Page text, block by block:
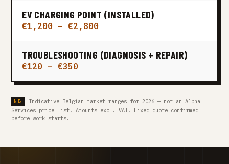
EV CHARGING POINT (INSTALLED)
€1,200 – €2,800
TROUBLESHOOTING (DIAGNOSIS + REPAIR)
€120 – €350
Indicative Belgian market ranges for 2026 — not an Alpha
Services price list. Amounts excl. VAT. Fixed quote confirmed
before work starts.